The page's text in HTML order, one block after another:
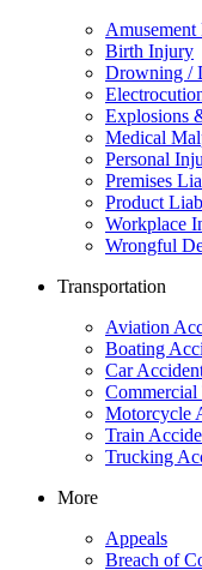
Amusement
Birth Injury
Drowning /
Explosions
Medical
Personal
Premises
Product
Workplace
Wrongful
Transportation
Aviation
Boating
Car
Commercial
Motorcycle
Train
Trucking
More
Appeals
Breach of